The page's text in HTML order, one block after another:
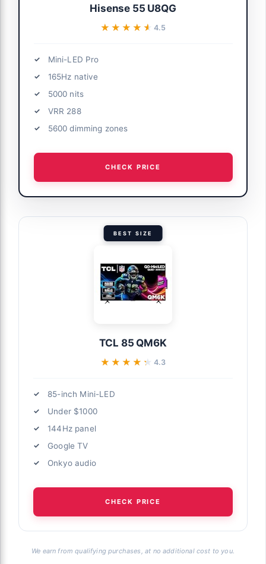
Hisense 55 U8QG
★★★★★
★★★★★ 4.5
Mini-LED Pro
165Hz native
5000 nits
VRR 288
5600 dimming zones
CHECK PRICE
BEST SIZE
TCL 85 QM6K
★★★★★
★★★★★ 4.3
85-inch Mini-LED
Under $1000
144Hz panel
Google TV
Onkyo audio
CHECK PRICE
We earn from qualifying purchases, at no additional cost to you.